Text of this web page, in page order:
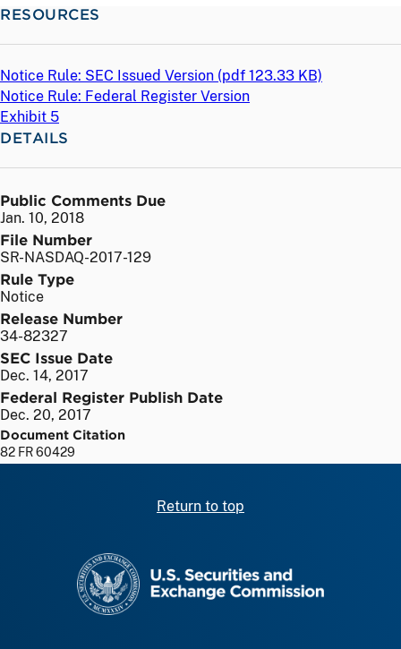
RESOURCES
Notice Rule: SEC Issued Version (pdf 123.33 KB)
Notice Rule: Federal Register Version
Exhibit 5
DETAILS
Public Comments Due
Jan. 10, 2018
File Number
SR-NASDAQ-2017-129
Rule Type
Notice
Release Number
34-82327
SEC Issue Date
Dec. 14, 2017
Federal Register Publish Date
Dec. 20, 2017
Document Citation
82 FR 60429
Return to top